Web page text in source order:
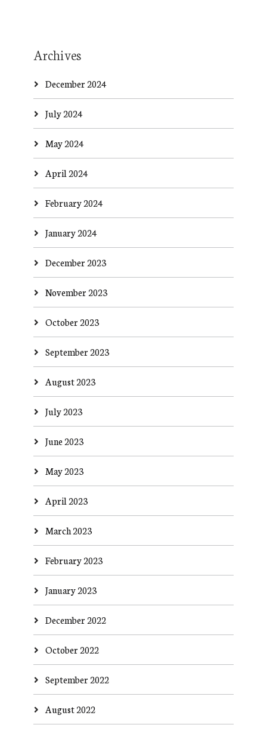
Archives
December 2024
July 2024
May 2024
April 2024
February 2024
January 2024
December 2023
November 2023
October 2023
September 2023
August 2023
July 2023
June 2023
May 2023
April 2023
March 2023
February 2023
January 2023
December 2022
October 2022
September 2022
August 2022